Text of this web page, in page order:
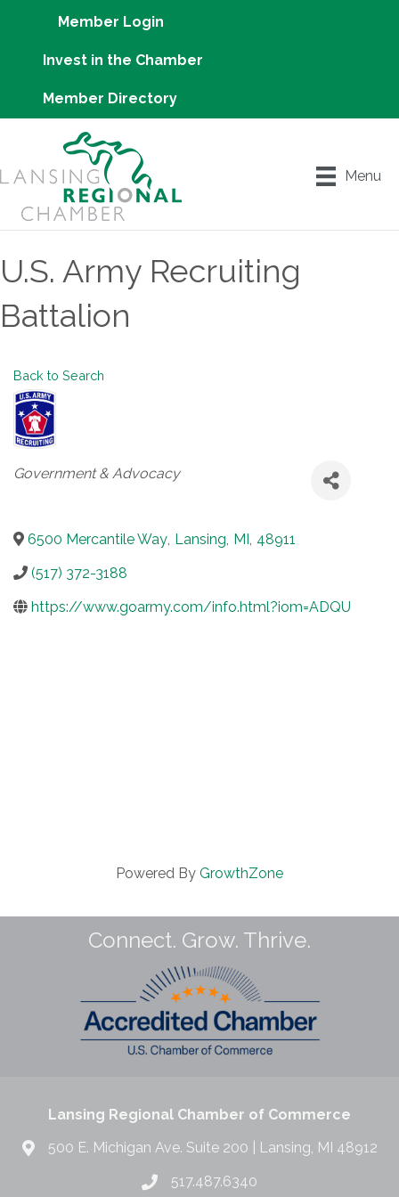
Member Login
Invest in the Chamber
Member Directory
Menu
U.S. Army Recruiting
Battalion
Back to Search
Categories
Government & Advocacy
6500 Mercantile Way, Lansing, MI, 48911
(517) 372-3188
https://www.goarmy.com/info.html?iom=ADQU
Powered By GrowthZone
Connect. Grow. Thrive.
Lansing Regional Chamber of Commerce
500 E. Michigan Ave. Suite 200 | Lansing, MI 48912
517.487.6340